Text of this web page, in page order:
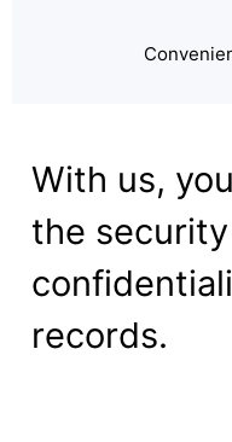
With us,
the
records.